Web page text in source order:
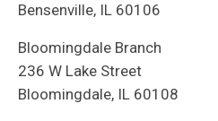
Bensenville, IL 60106
Bloomingdale Branch
236 W Lake Street
Bloomingdale, IL 60108